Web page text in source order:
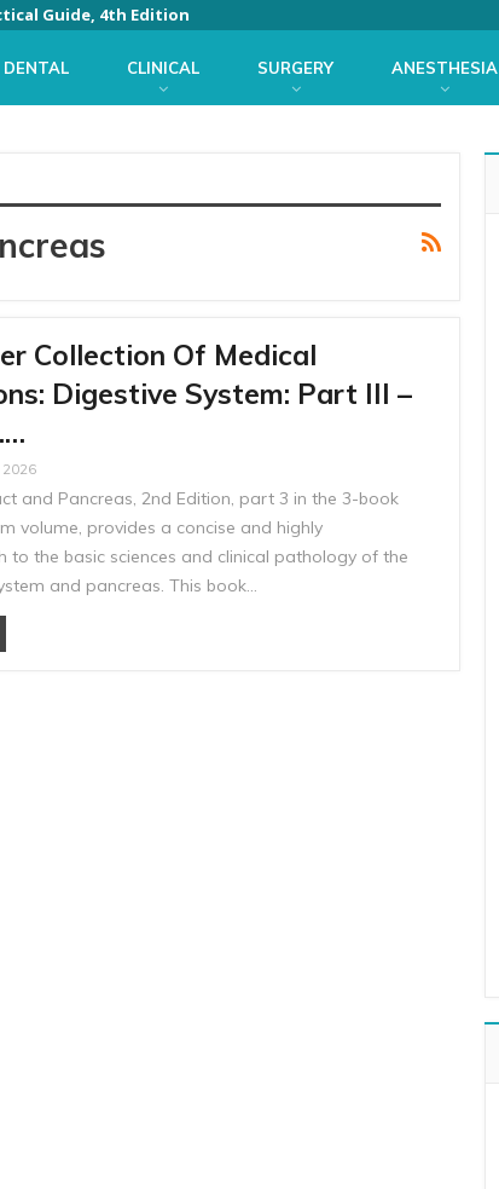
Guide, 4th Edition
DENTAL CLINICAL SURGERY ANESTHESIA
Collection Of Medical
Digestive System: Part III –
2026
and Pancreas, 2nd Edition, part 3 in the 3-book
volume, provides a concise and highly
to the basic sciences and clinical pathology of the
and pancreas. This book…